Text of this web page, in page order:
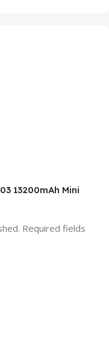
13200mAh Mini
Required fields